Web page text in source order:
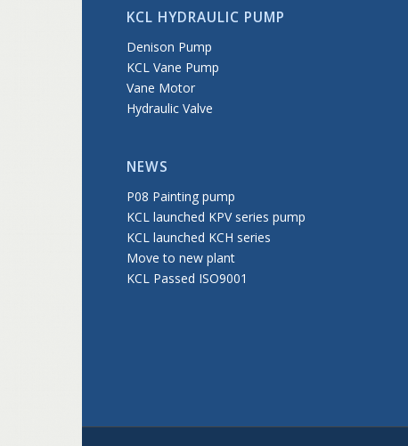
KCL HYDRAULIC PUMP
Denison Pump
KCL Vane Pump
Vane Motor
Hydraulic Valve
NEWS
P08 Painting pump
KCL launched KPV series pump
KCL launched KCH series
Move to new plant
KCL Passed ISO9001